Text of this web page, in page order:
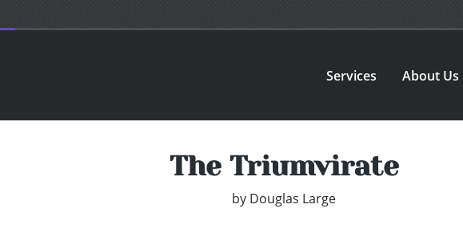
Services About Us
The Triumvirate
by Douglas Large